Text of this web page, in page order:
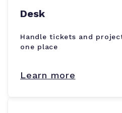
Desk
Handle tickets and
one place
Learn more